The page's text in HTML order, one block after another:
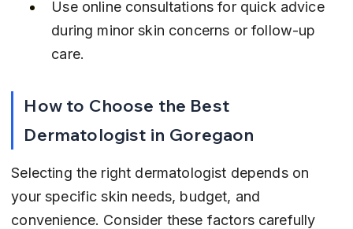
Use online consultations for quick advice
during minor skin concerns or follow-up
care.
How to Choose the Best
Dermatologist in Goregaon
Selecting the right dermatologist depends on
your specific skin needs, budget, and
convenience. Consider these factors carefully